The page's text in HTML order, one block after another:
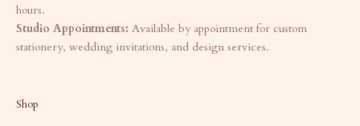
hours.
Studio Appointments: Available by appointment for custom
stationery, wedding invitations, and design services.
Shop